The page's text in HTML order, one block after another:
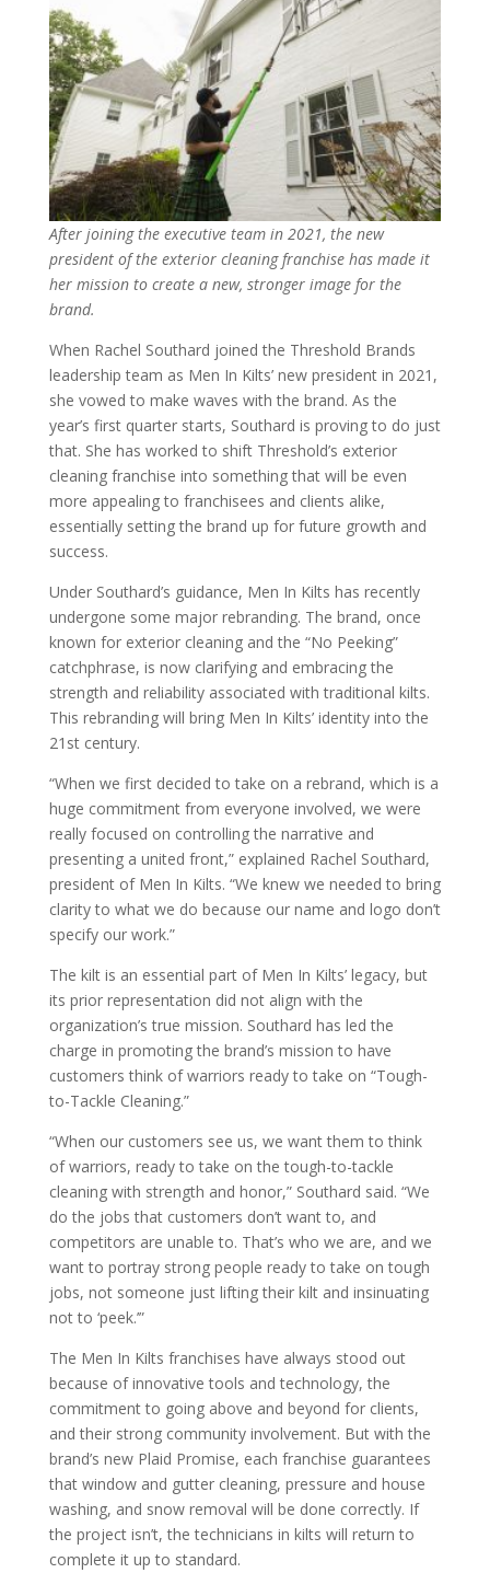
After joining the executive team in 2021, the new
president of the exterior cleaning franchise has made it
her mission to create a new, stronger image for the
brand.
When Rachel Southard joined the Threshold Brands
leadership team as Men In Kilts’ new president in 2021,
she vowed to make waves with the brand. As the
year’s first quarter starts, Southard is proving to do just
that. She has worked to shift Threshold’s exterior
cleaning franchise into something that will be even
more appealing to franchisees and clients alike,
essentially setting the brand up for future growth and
success.
Under Southard’s guidance, Men In Kilts has recently
undergone some major rebranding. The brand, once
known for exterior cleaning and the “No Peeking”
catchphrase, is now clarifying and embracing the
strength and reliability associated with traditional kilts.
This rebranding will bring Men In Kilts’ identity into the
21st century.
“When we first decided to take on a rebrand, which is a
huge commitment from everyone involved, we were
really focused on controlling the narrative and
presenting a united front,” explained Rachel Southard,
president of Men In Kilts. “We knew we needed to bring
clarity to what we do because our name and logo don’t
specify our work.”
The kilt is an essential part of Men In Kilts’ legacy, but
its prior representation did not align with the
organization’s true mission. Southard has led the
charge in promoting the brand’s mission to have
customers think of warriors ready to take on “Tough-
to-Tackle Cleaning.”
“When our customers see us, we want them to think
of warriors, ready to take on the tough-to-tackle
cleaning with strength and honor,” Southard said. “We
do the jobs that customers don’t want to, and
competitors are unable to. That’s who we are, and we
want to portray strong people ready to take on tough
jobs, not someone just lifting their kilt and insinuating
not to ‘peek.’”
The Men In Kilts franchises have always stood out
because of innovative tools and technology, the
commitment to going above and beyond for clients,
and their strong community involvement. But with the
brand’s new Plaid Promise, each franchise guarantees
that window and gutter cleaning, pressure and house
washing, and snow removal will be done correctly. If
the project isn’t, the technicians in kilts will return to
complete it up to standard.